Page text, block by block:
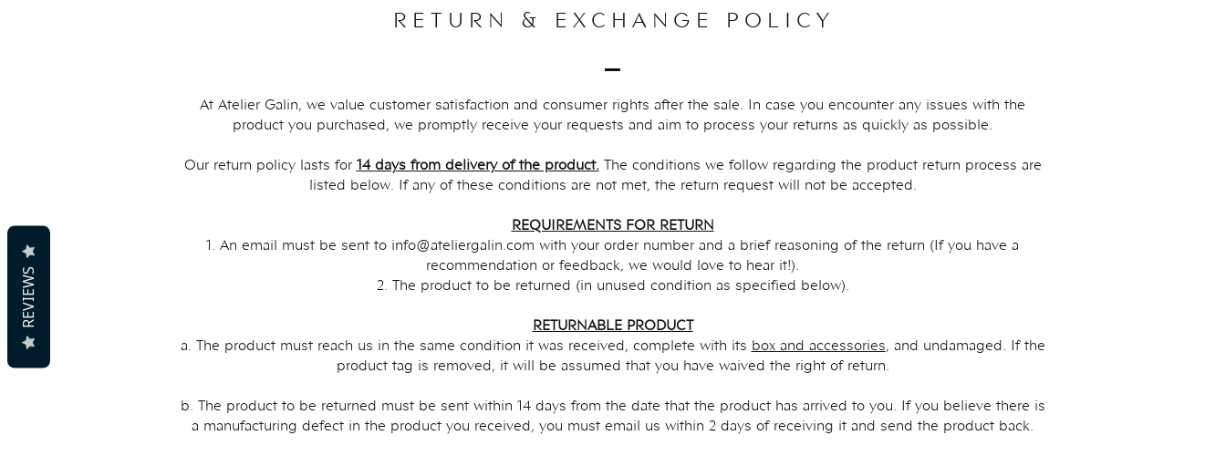
RETURN & EXCHANGE POLICY
At Atelier Galin, we value customer satisfaction and consumer rights after the sale. In case you encounter any issues with the
product you purchased, we promptly receive your requests and aim to process your returns as quickly as possible.
Our return policy lasts for 14 days from delivery of the product.The conditions we follow regarding the product return process are
listed below. If any of these conditions are not met, the return request will not be accepted.
REQUIREMENTS FOR RETURN
1. An email must be sent to info@ateliergalin.com with your order number and a brief reasoning of the return (If you have a
recommendation or feedback, we would love to hear it!).
2. The product to be returned (in unused condition as specified below).
RETURNABLE PRODUCT
a. The product must reach us in the same condition it was received, complete with its box and accessories, and undamaged. If the
product tag is removed, it will be assumed that you have waived the right of return.
b. The product to be returned must be sent within 14 days from the date that the product has arrived to you. If you believe there is
a manufacturing defect in the product you received, you must email us within 2 days of receiving it and send the product back.
REVIEWS